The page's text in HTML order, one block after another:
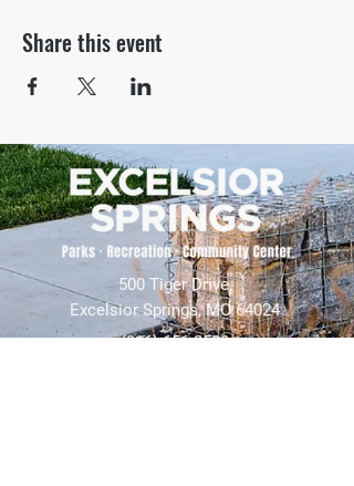
Share this event
500 Tiger Drive,
Excelsior Springs, MO 64024
(816) 656-2500